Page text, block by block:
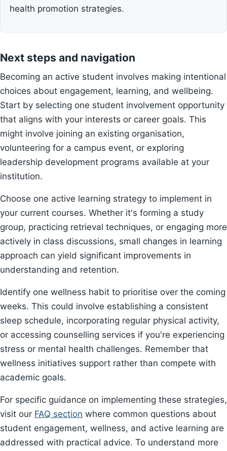
health promotion strategies.
Next steps and navigation
Becoming an active student involves making intentional
choices about engagement, learning, and wellbeing.
Start by selecting one student involvement opportunity
that aligns with your interests or career goals. This
might involve joining an existing organisation,
volunteering for a campus event, or exploring
leadership development programs available at your
institution.
Choose one active learning strategy to implement in
your current courses. Whether it's forming a study
group, practicing retrieval techniques, or engaging more
actively in class discussions, small changes in learning
approach can yield significant improvements in
understanding and retention.
Identify one wellness habit to prioritise over the coming
weeks. This could involve establishing a consistent
sleep schedule, incorporating regular physical activity,
or accessing counselling services if you're experiencing
stress or mental health challenges. Remember that
wellness initiatives support rather than compete with
academic goals.
For specific guidance on implementing these strategies,
visit our FAQ section where common questions about
student engagement, wellness, and active learning are
addressed with practical advice. To understand more